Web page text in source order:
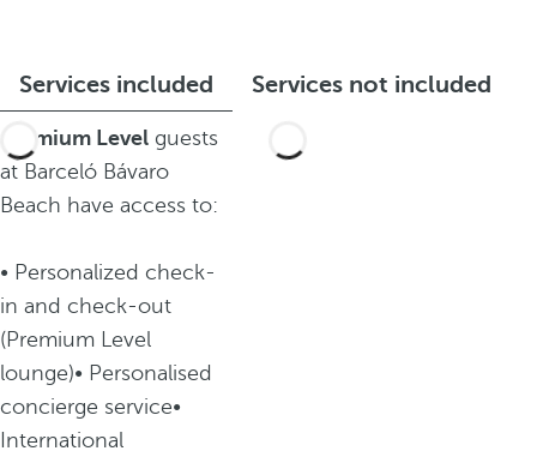
Services included Services not included
Premium Level guests
at Barceló Bávaro
Beach have access to:
• Personalized check-
in and check-out
(Premium Level
lounge)• Personalised
concierge service•
International